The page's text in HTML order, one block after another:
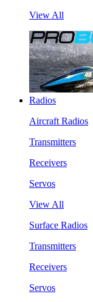
View All
Radios
Aircraft Radios
Transmitters
Receivers
Servos
View All
Surface Radios
Transmitters
Receivers
Servos